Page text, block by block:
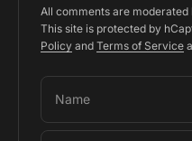
All comments are moderated
This site is protected by
Policy and Terms of Service
Name